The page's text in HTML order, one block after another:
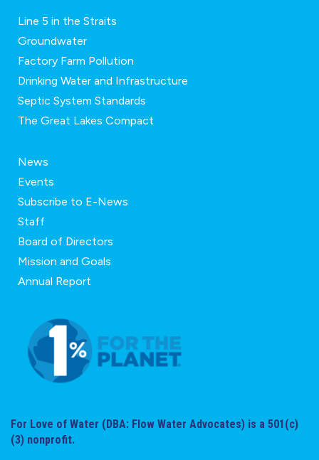
Line 5 in the Straits
Groundwater
Factory Farm Pollution
Drinking Water and Infrastructure
Septic System Standards
The Great Lakes Compact
News
Events
Subscribe to E-News
Staff
Board of Directors
Mission and Goals
Annual Report
For Love of Water (DBA: Flow Water Advocates) is a 501(c)
(3) nonprofit.